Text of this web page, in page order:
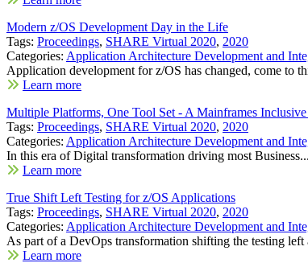
Modern z/OS Development Day in the Life
Tags: Proceedings, SHARE Virtual 2020, 2020
Categories: Application Architecture Development and
Application development for z/OS has changed, come to
Learn more
Multiple Platforms, One Tool Set - A Mainframes
Tags: Proceedings, SHARE Virtual 2020, 2020
Categories: Application Architecture Development and
In this era of Digital transformation driving most Business...
Learn more
True Shift Left Testing for z/OS Applications
Tags: Proceedings, SHARE Virtual 2020, 2020
Categories: Application Architecture Development and
As part of a DevOps transformation shifting the testing left
Learn more